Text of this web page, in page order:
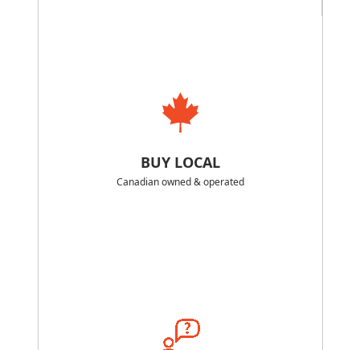
BUY LOCAL
Canadian owned & operated